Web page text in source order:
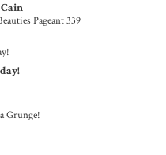
Pageant 339
Grunge!